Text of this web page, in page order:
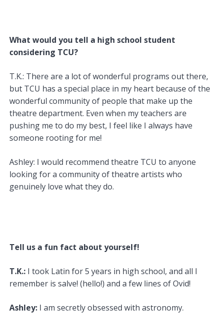
What would you tell a high school student
considering TCU?
T.K.: There are a lot of wonderful programs out there,
but TCU has a special place in my heart because of the
wonderful community of people that make up the
theatre department. Even when my teachers are
pushing me to do my best, I feel like I always have
someone rooting for me!
Ashley: I would recommend theatre TCU to anyone
looking for a community of theatre artists who
genuinely love what they do.
Tell us a fun fact about yourself!
T.K.: I took Latin for 5 years in high school, and all I
remember is salve! (hello!) and a few lines of Ovid!
Ashley: I am secretly obsessed with astronomy.